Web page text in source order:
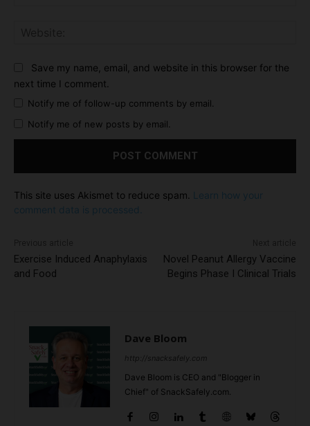
Save my name, email, and website in this browser for the
next time I comment.
Notify me of follow-up comments by email.
Notify me of new posts by email.
This site uses Akismet to reduce spam.
Learn how your
comment data is processed.
Exercise Induced Anaphylaxis
and Food
Novel Peanut Allergy Vaccine
Begins Phase I Clinical Trials
Dave Bloom
http://snacksafely.com
Dave Bloom is CEO and "Blogger in
Chief" of SnackSafely.com.